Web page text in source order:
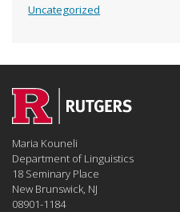
Uncategorized
Maria Kouneli
Department of Linguistics
18 Seminary Place
New Brunswick, NJ
08901-1184